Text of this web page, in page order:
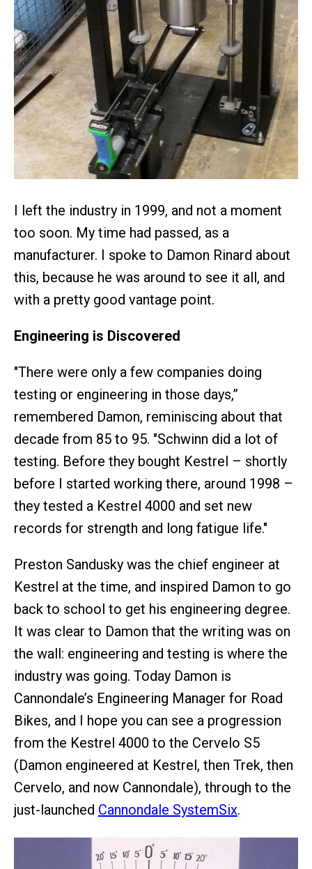
I left the industry in 1999, and not a moment
too soon. My time had passed, as a
manufacturer. I spoke to Damon Rinard about
this, because he was around to see it all, and
with a pretty good vantage point.
Engineering is Discovered
"There were only a few companies doing
testing or engineering in those days,”
remembered Damon, reminiscing about that
decade from 85 to 95. "Schwinn did a lot of
testing. Before they bought Kestrel – shortly
before I started working there, around 1998 –
they tested a Kestrel 4000 and set new
records for strength and long fatigue life."
Preston Sandusky was the chief engineer at
Kestrel at the time, and inspired Damon to go
back to school to get his engineering degree.
It was clear to Damon that the writing was on
the wall: engineering and testing is where the
industry was going. Today Damon is
Cannondale’s Engineering Manager for Road
Bikes, and I hope you can see a progression
from the Kestrel 4000 to the Cervelo S5
(Damon engineered at Kestrel, then Trek, then
Cervelo, and now Cannondale), through to the
just-launched Cannondale SystemSix.